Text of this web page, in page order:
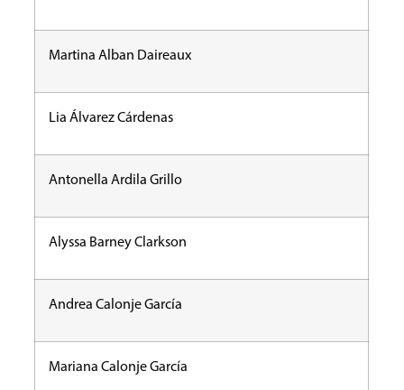
Martina Alban Daireaux
Lia Álvarez Cárdenas
Antonella Ardila Grillo
Alyssa Barney Clarkson
Andrea Calonje García
Mariana Calonje García